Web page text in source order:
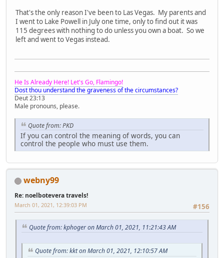
That's the only reason I've been to Las Vegas. My parents and
I went to Lake Powell in July one time, only to find out it was
115 degrees with nothing to do unless you own a boat. So we
left and went to Vegas instead.
He Is Already Here! Let's Go, Flamingo!
Dost thou understand the graveness of the circumstances?
Deut 23:13
Male pronouns, please.
Quote from: PKD
If you can control the meaning of words, you can
control the people who must use them.
webny99
Re: noelbotevera travels!
#156
March 01, 2021, 12:39:03 PM
Quote from: kphoger on March 01, 2021, 11:21:43 AM
Quote from: kkt on March 01, 2021, 12:10:57 AM